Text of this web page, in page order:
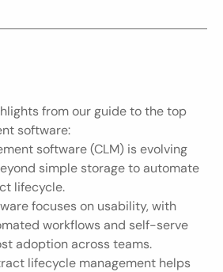
from our guide to the top
software:
software (CLM) is evolving
simple storage to automate
lifecycle.
focuses on usability, with
workflows and self-serve
adoption across teams.
lifecycle management helps